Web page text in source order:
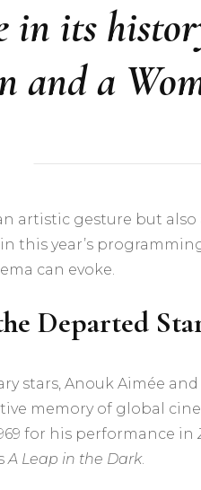
in its
and a
artistic gesture but
this year’s
can evoke.
Departed
stars, Anouk Aimée
memory of global
for his performance in
A Leap in the Dark.